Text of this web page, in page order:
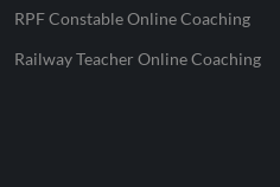
RPF Constable Online Coaching
Railway Teacher Online Coaching